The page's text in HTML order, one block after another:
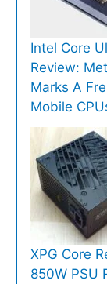
Intel Core
Review:
Marks A
Mobile
XPG Core
850W PSU